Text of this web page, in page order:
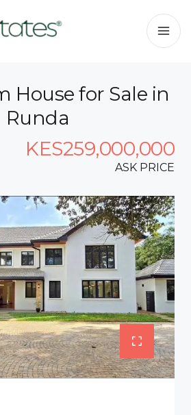
House for Sale in
Runda
KES259,000,000
ASK PRICE